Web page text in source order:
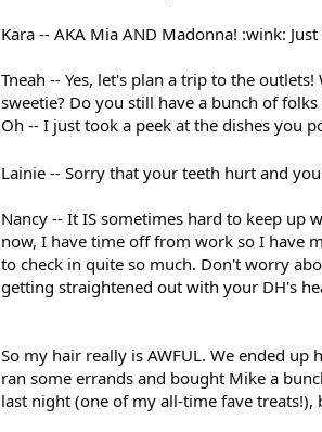
Kara -- AKA Mia AND Madonna! :wink:
Tneah -- Yes, let's plan a trip to the
sweetie? Do you still have a bunch of
Oh -- I just took a peek at the dishes you
Lainie -- Sorry that your teeth hurt and
Nancy -- It IS sometimes hard to keep up
now, I have time off from work so I have
to check in quite so much. Don't worry
getting straightened out with your DH's
So my hair really is AWFUL. We ended
ran some errands and bought Mike a
last night (one of my all-time fave treats!),